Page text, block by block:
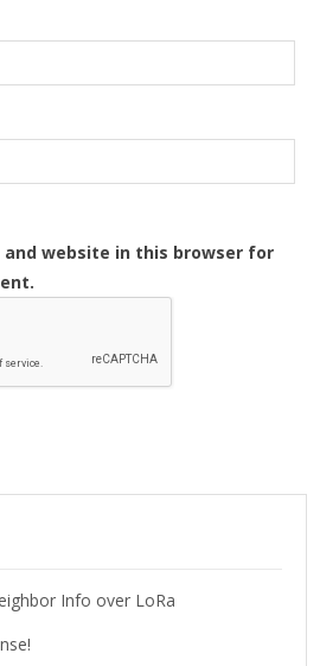
and website in this browser for
Info over LoRa